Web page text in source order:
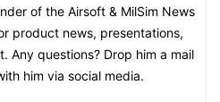
of the Airsoft & MilSim News
product news, presentations,
Any questions? Drop him a mail
him via social media.